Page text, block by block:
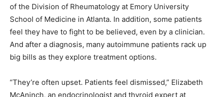
of the Division of Rheumatology at Emory University
School of Medicine in Atlanta. In addition, some patients
feel they have to fight to be believed, even by a clinician.
And after a diagnosis, many autoimmune patients rack up
big bills as they explore treatment options.
“They’re often upset. Patients feel dismissed,” Elizabeth
McAninch, an endocrinologist and thyroid expert at